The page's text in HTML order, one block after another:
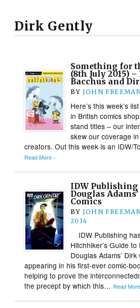
Dirk Gently
Something for
(8th July 2015)
Bacchus and
BY JOHN
Here’s this week’s
in British comics
stand titles – our
skew our coverage
creators. Out this week is an IDW/
Read More ›
IDW Publishing
Douglas
Comics
BY JOHN
2014
IDW Publishing
Hitchhiker’s Guide
Douglas Adams’
appearing in his first-ever comic-
helping to prove the
the precept by which this… Read